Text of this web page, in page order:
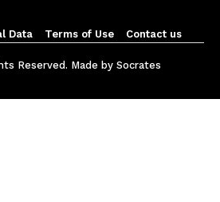
Data Terms of Use Contact us
Reserved. Made by Socrates